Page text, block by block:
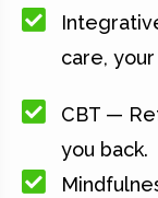
care, your
CBT —
you back.